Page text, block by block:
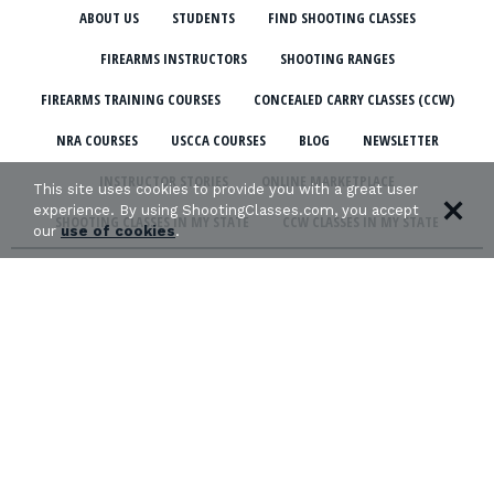
ABOUT US STUDENTS FIND SHOOTING CLASSES
FIREARMS INSTRUCTORS SHOOTING RANGES
FIREARMS TRAINING COURSES CONCEALED CARRY CLASSES (CCW)
NRA COURSES USCCA COURSES BLOG NEWSLETTER
INSTRUCTOR STORIES ONLINE MARKETPLACE
SHOOTING CLASSES IN MY STATE CCW CLASSES IN MY STATE
This site uses cookies to provide you with a great user
experience. By using ShootingClasses.com, you accept
ouruse of cookies.